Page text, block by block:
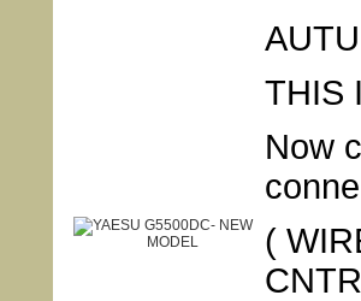
THIS
Now
(